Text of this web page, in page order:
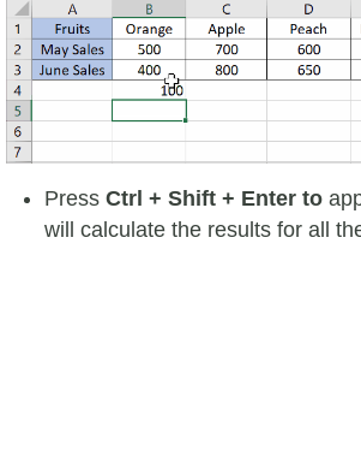
Press Ctrl + Shift + Enter to
will calculate the results for all